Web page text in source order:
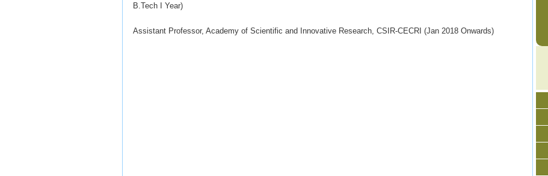
B.Tech I Year)
Assistant Professor, Academy of Scientific and Innovative Research, CSIR-CECRI (Jan 2018 Onwards)